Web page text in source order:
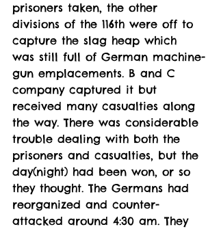
prisoners taken, the other
divisions of the 116th were off to
capture the slag heap which
was still full of German machine-
gun emplacements. B and C
company captured it but
received many casualties along
the way. There was considerable
trouble dealing with both the
prisoners and casualties, but the
day(night) had been won, or so
they thought. The Germans had
reorganized and counter-
attacked around 4:30 am. They